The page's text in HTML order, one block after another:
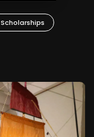
Scholarships